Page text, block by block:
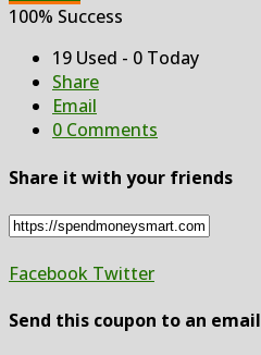
100% Success
19 Used - 0 Today
Share
Email
0 Comments
Share it with your friends
Facebook Twitter
Send this coupon to an email